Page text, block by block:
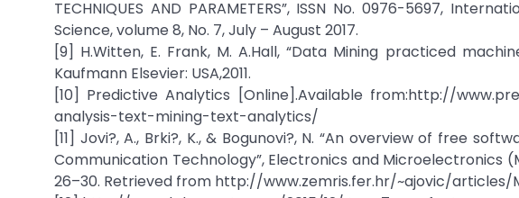
TECHNIQUES AND PARAMETERS”, ISSN No. 0976-5697,
Science, volume 8, No. 7, July – August 2017.
[9] H.Witten, E. Frank, M. A.Hall, “Data Mining practiced
Kaufmann Elsevier: USA,2011.
[10] Predictive Analytics [Online].Available from:http://
analysis-text-mining-text-analytics/
[11] Jovi?, A., Brki?, K., & Bogunovi?, N. “An overview of free
Communication Technology”, Electronics and Microelectronics
26–30. Retrieved from http://www.zemris.fer.hr/~ajovic/articles/